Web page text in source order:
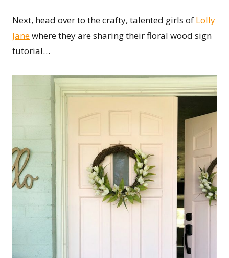
Next, head over to the crafty, talented girls of Lolly
Janewhere they are sharing their floral wood sign
tutorial…